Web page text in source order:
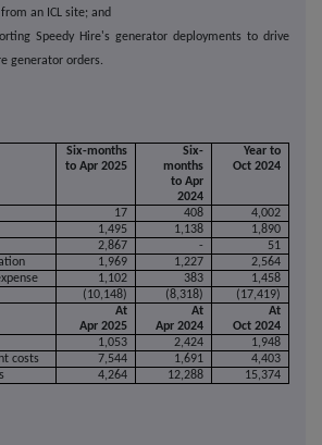
an ICL site; and
Speedy Hire's generator deployments to drive
generator orders.
Six-months
to Apr 2025
Six-
months
to Apr
2024
Year to
Oct 2024
17 408
4,002
1,495 1,138
1,890
2,867 -
51
1,969 1,227
2,564
1,102 383
1,458
(10,148) (8,318)
(17,419)
At
Apr 2025
At
Apr 2024
At
Oct 2024
1,053 2,424
1,948
costs
7,544 1,691
4,403
4,264 12,288 15,374